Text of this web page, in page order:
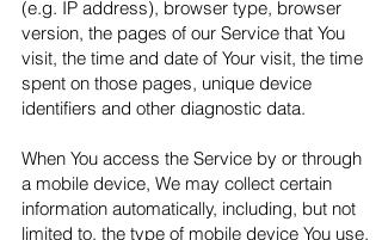
(e.g. IP address), browser type, browser
version, the pages of our Service that You
visit, the time and date of Your visit, the time
spent on those pages, unique device
identifiers and other diagnostic data.
When You access the Service by or through
a mobile device, We may collect certain
information automatically, including, but not
limited to, the type of mobile device You use,